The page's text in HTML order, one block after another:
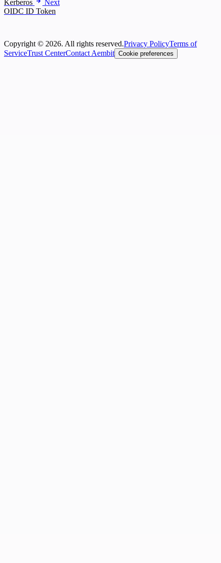
Kerberos
Next
OIDC ID Token
Copyright © 2026. All rights reserved.Privacy PolicyTerms of
ServiceTrust CenterContact Aembit Cookie preferences